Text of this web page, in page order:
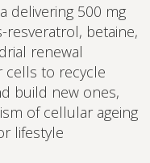
delivering 500 mg
betaine,
renewal
cells to recycle
build new ones,
of cellular ageing
lifestyle